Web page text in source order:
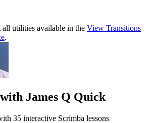
all utilities available in the View Transitions
.
with James Q Quick
35 interactive Scrimba lessons